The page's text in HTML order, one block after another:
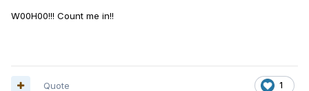
W00H00!!! Count me in!!
1
Quote